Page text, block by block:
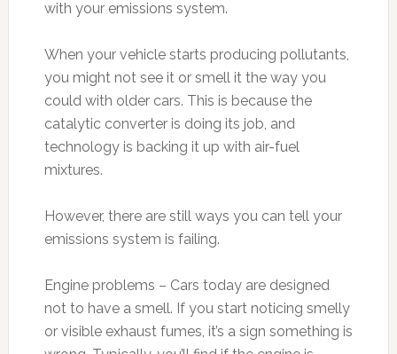
with your emissions system.
When your vehicle starts producing pollutants,
you might not see it or smell it the way you
could with older cars. This is because the
catalytic converter is doing its job, and
technology is backing it up with air-fuel
mixtures.
However, there are still ways you can tell your
emissions system is failing.
Engine problems – Cars today are designed
not to have a smell. If you start noticing smelly
or visible exhaust fumes, it’s a sign something is